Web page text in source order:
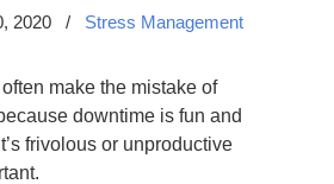
2020 / Stress Management
make the mistake of
downtime is fun and
frivolous or unproductive